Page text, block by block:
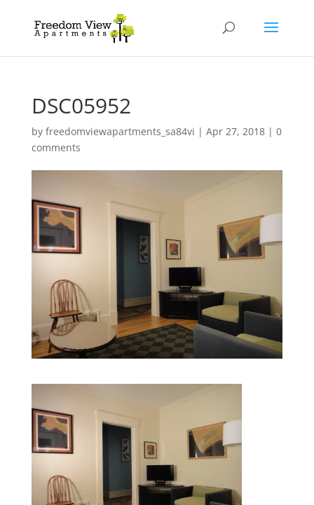
DSC05952
by freedomviewapartments_sa84vi | Apr 27, 2018| 0
comments